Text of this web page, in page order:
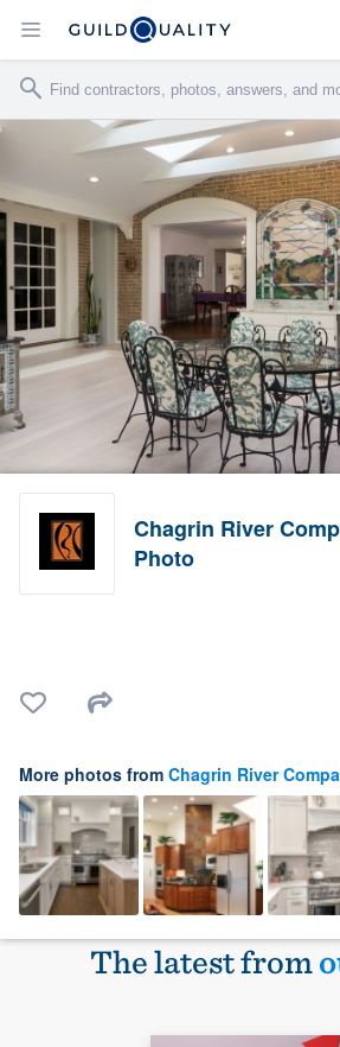
Chagrin River
Photo
More photos from Chagrin River
The latest from